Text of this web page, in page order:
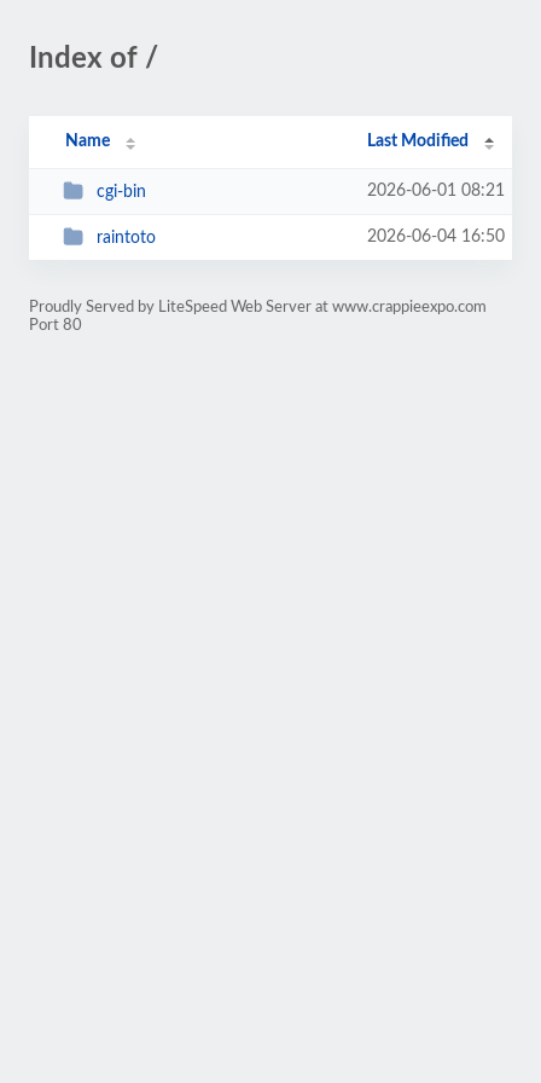
Index of /
Name Last Modified
cgi-bin 2026-06-01 08:21
raintoto 2026-06-04 16:50
Proudly Served by LiteSpeed Web Server at www.crappieexpo.com
Port 80